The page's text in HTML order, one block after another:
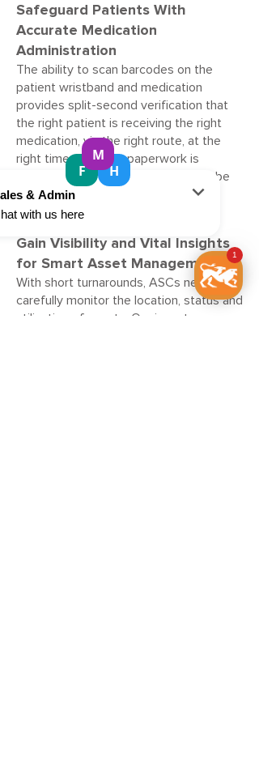
Safeguard Patients With
Accurate Medication
Administration
The ability to scan barcodes on the
patient wristband and medication
provides split-second verification that
the right patient is receiving the right
medication, via the right route, at the
right time. No extra paperwork is
required, and medication errors can be
spotted before medication is
administered.
Gain Visibility and Vital Insights
for Smart Asset Management
With short turnarounds, ASCs need to
carefully monitor the location, status and
utilisation of assets. Our inventory